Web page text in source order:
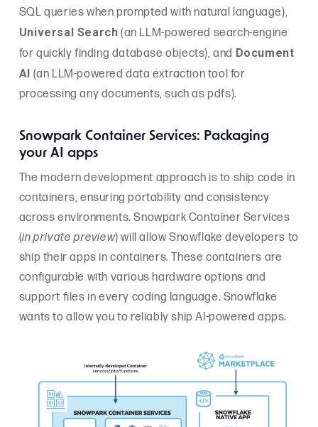
SQL queries when prompted with natural language),
Universal Search (an LLM-powered search-engine
for quickly finding database objects), and Document
AI (an LLM-powered data extraction tool for
processing any documents, such as pdfs).
Snowpark Container Services: Packaging
your AI apps
The modern development approach is to ship code in
containers, ensuring portability and consistency
across environments. Snowpark Container Services
(in private preview) will allow Snowflake developers to
ship their apps in containers. These containers are
configurable with various hardware options and
support files in every coding language. Snowflake
wants to allow you to reliably ship AI-powered apps.